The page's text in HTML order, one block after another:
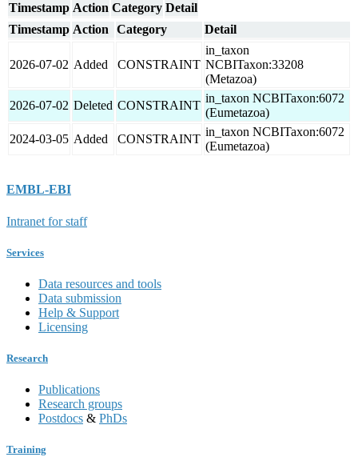
Timestamp Action Category Detail
Timestamp Action Category Detail
2026-07-02 Added CONSTRAINT
in_taxon
NCBITaxon:33208
(Metazoa)
2026-07-02 Deleted CONSTRAINT
in_taxon NCBITaxon:6072
(Eumetazoa)
2024-03-05 Added CONSTRAINT
in_taxon NCBITaxon:6072
(Eumetazoa)
EMBL-EBI
Intranet for staff
Services
Data resources and tools
Data submission
Help & Support
Licensing
Research
Publications
Research groups
Postdocs & PhDs
Training